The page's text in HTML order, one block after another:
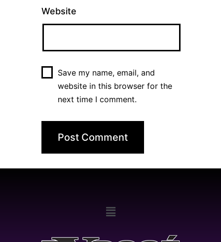
Website
Save my name, email, and
website in this browser for the
next time I comment.